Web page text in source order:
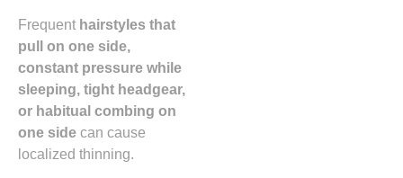
Frequent hairstyles that
pull on one side,
constant pressure while
sleeping, tight headgear,
or habitual combing on
one side can cause
localized thinning.